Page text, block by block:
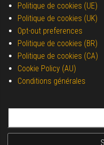
Politique de cookies (UE)
Politique de cookies (UK)
Opt-out preferences
Politique de cookies (BR)
Politique de cookies (CA)
Cookie Policy (AU)
Conditions générales